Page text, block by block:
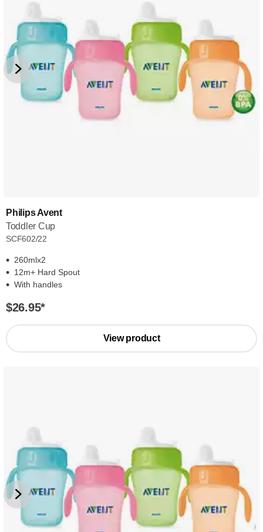
Philips Avent
Toddler Cup
SCF602/22
260mlx2
12m+ Hard Spout
With handles
$26.95*
View product